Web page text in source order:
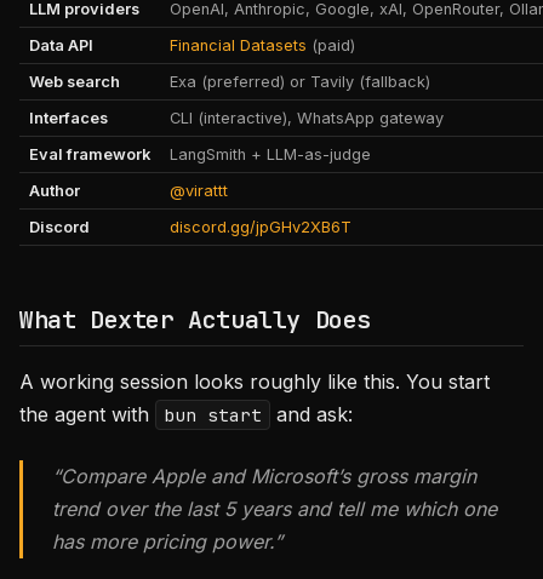
LLM providers
OpenAI, Anthropic, Google, xAI, OpenRouter,
Data API
Financial Datasets (paid)
Web search
Exa (preferred) or Tavily (fallback)
Interfaces
CLI (interactive), WhatsApp gateway
Eval framework
LangSmith + LLM-as-judge
Author
@virattt
Discord
discord.gg/jpGHv2XB6T
What Dexter Actually Does
A working session looks roughly like this. You start
the agent with
bun start and ask:
“Compare Apple and Microsoft’s gross margin
trend over the last 5 years and tell me which one
has more pricing power.”